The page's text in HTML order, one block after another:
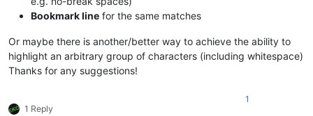
Bookmark line for the same matches
Or maybe there is another/better way to achieve the ability to
highlight an arbitrary group of characters (including whitespace)
Thanks for any suggestions!
1 Reply
1